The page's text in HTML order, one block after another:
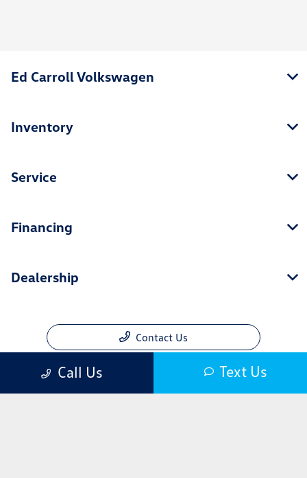
Call Us Text Us
Ed Carroll Volkswagen
Inventory
Service
Financing
Dealership
Contact Us